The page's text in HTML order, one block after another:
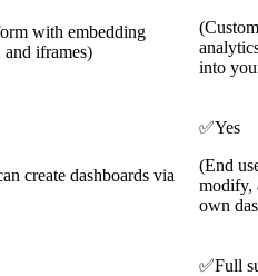
with embedding
iframes)
into
create dashboards via
✅Yes
(End
modify,
own
✅Full